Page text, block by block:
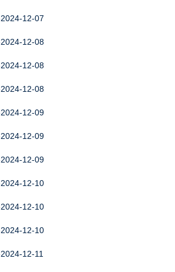
12-07
12-08
12-08
12-08
12-09
12-09
12-09
12-10
12-10
12-10
12-11